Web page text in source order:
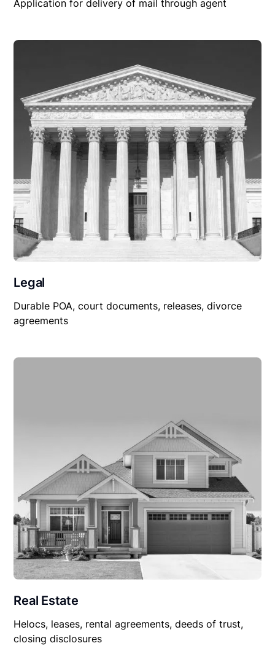
Application for delivery of mail through agent
Legal
Durable POA, court documents, releases, divorce
agreements
Real Estate
Helocs, leases, rental agreements, deeds of trust,
closing disclosures